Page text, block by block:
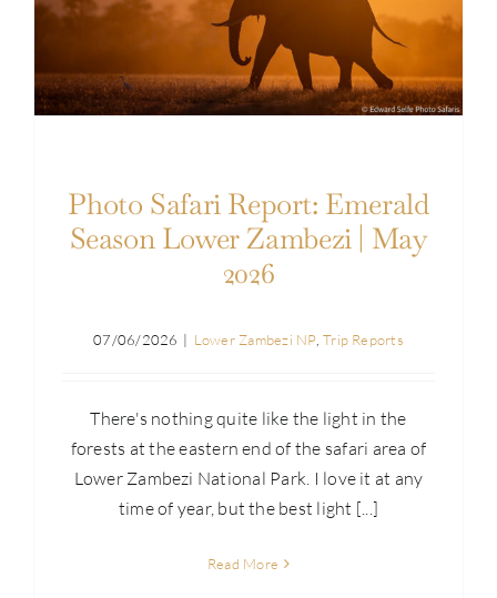
Zambezi | May 2026
Photo Safari Report: Emerald
Season Lower Zambezi | May
2026
07/06/2026 | Lower Zambezi NP ,Trip Reports
There's nothing quite like the light in the
forests at the eastern end of the safari area of
Lower Zambezi National Park. I love it at any
time of year, but the best light [...]
Read More